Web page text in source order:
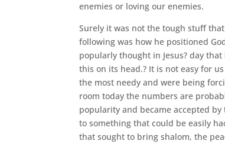
enemies or loving our enemies.
Surely it was not the tough stuff
following was how he positioned
popularly thought in Jesus? day
this on its head.? It is not easy for
the most needy and were being
room today the numbers are
popularity and became accepted
to something that could be easily
that sought to bring shalom, the